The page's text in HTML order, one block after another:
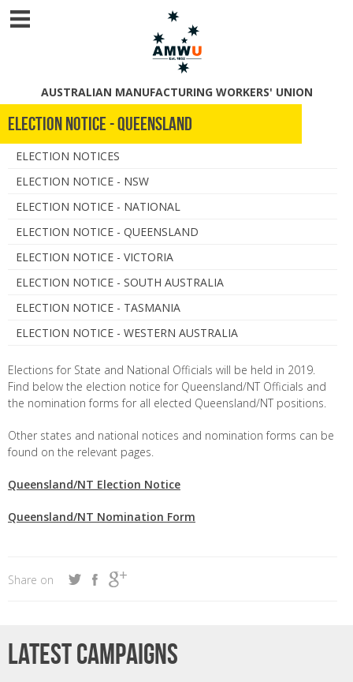
AUSTRALIAN MANUFACTURING WORKERS' UNION
Election Notice - Queensland
ELECTION NOTICES
ELECTION NOTICE - NSW
ELECTION NOTICE - NATIONAL
ELECTION NOTICE - QUEENSLAND
ELECTION NOTICE - VICTORIA
ELECTION NOTICE - SOUTH AUSTRALIA
ELECTION NOTICE - TASMANIA
ELECTION NOTICE - WESTERN AUSTRALIA
Elections for State and National Officials will be held in 2019.
Find below the election notice for Queensland/NT Officials and
the nomination forms for all elected Queensland/NT positions.
Other states and national notices and nomination forms can be
found on the relevant pages.
Queensland/NT Election Notice
Queensland/NT Nomination Form
Share on
Latest campaigns